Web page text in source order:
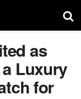
as
Luxury
for